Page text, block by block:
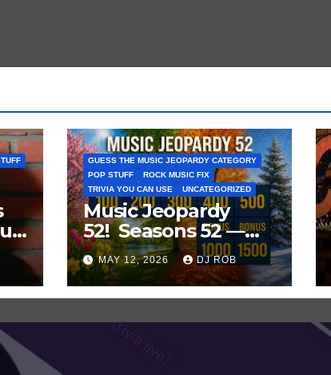
GUESS THE MUSIC JEOPARDY CATEGORY
POP STUFF
ROCK MUSIC FIX
TRIVIA YOU CAN USE
UNCATEGORIZED
Music Jeopardy
52! Seasons 52 —
Guess These
‘Seasonal’ Hits in
Popular Music
MAY 12, 2026 DJ ROB